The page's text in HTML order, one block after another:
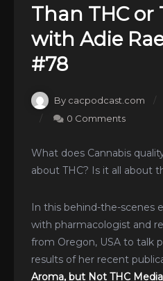
Than THC or
with Adie
#78
By cacpodcast.com
0 Comments
What does Cannabis
about THC? Is it all about
In this behind-the-scenes
with pharmacologist and
from Oregon, USA to talk
results of her recent
Aroma, but Not THC